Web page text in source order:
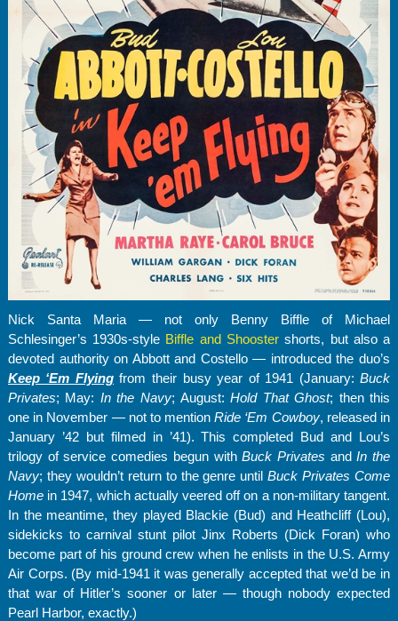
Nick Santa Maria — not only Benny Biffle of Michael
Schlesinger’s 1930s-style Biffle and Shooster shorts, but also a
devoted authority on Abbott and Costello — introduced the duo’s
Keep ‘Em Flyingfrom their busy year of 1941 (January:Buck
Privates; May: In the Navy; August:Hold That Ghost; then this
one in November — not to mentionRide ‘Em Cowboy, released in
January ’42 but filmed in ’41). This completed Bud and Lou’s
trilogy of service comedies begun withBuck Privates andIn the
Navy; they wouldn’t return to the genre untilBuck Privates Come
Home in 1947, which actually veered off on a non-military tangent.
In the meantime, they played Blackie (Bud) and Heathcliff (Lou),
sidekicks to carnival stunt pilot Jinx Roberts (Dick Foran) who
become part of his ground crew when he enlists in the U.S. Army
Air Corps. (By mid-1941 it was generally accepted that we’d be in
that war of Hitler’s sooner or later — though nobody expected
Pearl Harbor, exactly.)